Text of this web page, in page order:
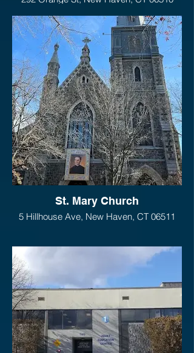
St. Mary Church
5 Hillhouse Ave, New Haven, CT 06511